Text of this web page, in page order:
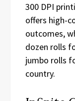
300 DPI
offers high-
outcomes,
dozen rolls
jumbo rolls
country.